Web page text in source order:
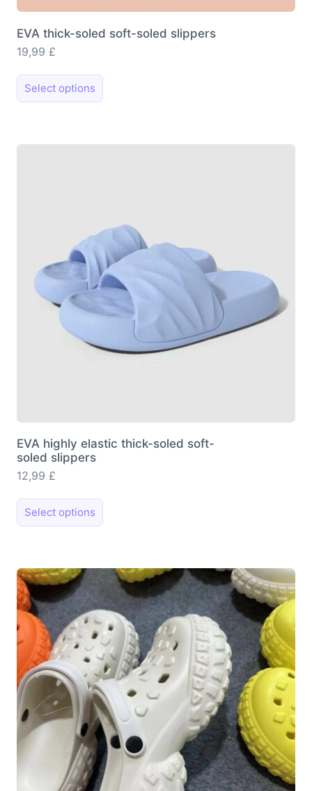
EVA thick-soled soft-soled slippers
19,99 £
Select options This
product
chosen
on
the
product
page
EVA highly elastic thick-soled soft-
soled slippers
12,99 £
Select options This
product
variants.
The
options
may
be
chosen
on
the
product
page